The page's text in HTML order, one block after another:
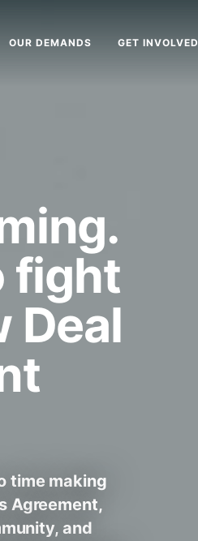
OUR DEMANDS GET INVOLVED
fight
Deal
time making
Agreement,
and